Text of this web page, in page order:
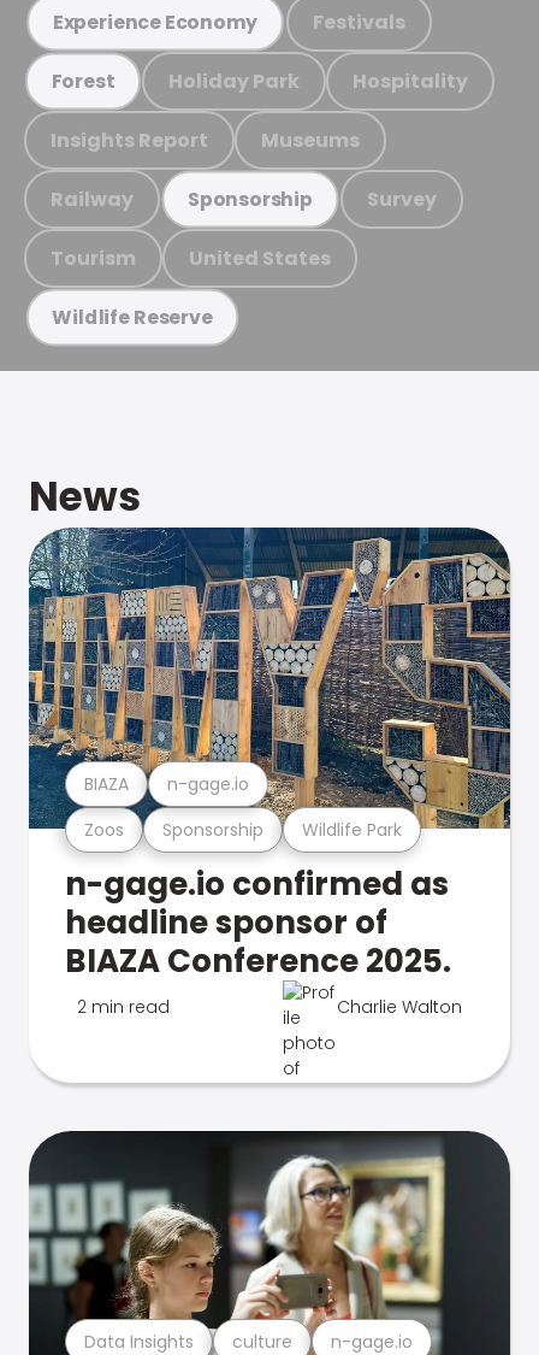
Experience Economy Festivals
Forest Holiday Park Hospitality
Insights Report Museums
Railway Sponsorship Survey
Tourism United States
Wildlife Reserve
News
Zoos Sponsorship Wildlife Park
BIAZA n-gage.io
n-gage.io confirmed as
headline sponsor of
BIAZA Conference 2025.
2 min read Charlie Walton
Data Insights culture n-gage.io